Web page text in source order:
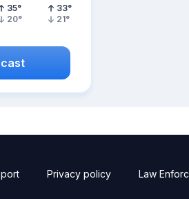
35°
20°
33°
21°
Privacy policy Law